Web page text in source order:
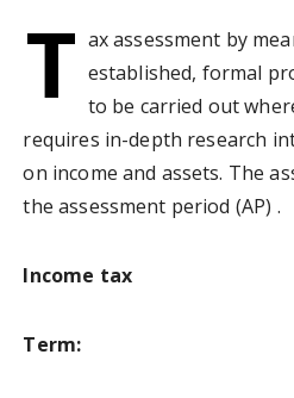
T ax assessment by
established, formal
to be carried out
requires in-depth research
on income and assets. The
the assessment period (AP) .
Income tax
Term: